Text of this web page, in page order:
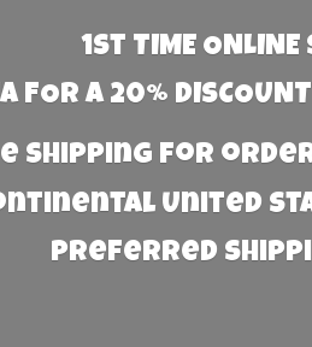
1st TIME ONLINE
FOR A 20%
Shipping for
United
preferred